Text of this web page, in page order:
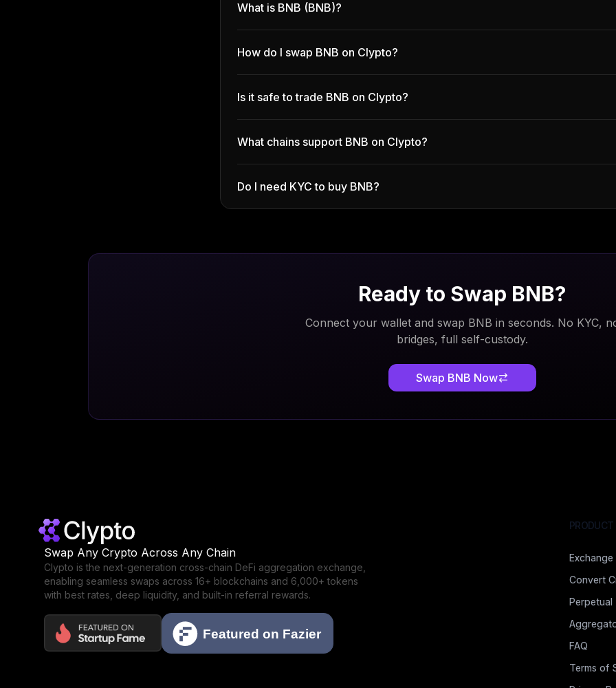
What is BNB (BNB)?
How do I swap BNB on Clypto?
Is it safe to trade BNB on Clypto?
What chains support BNB on Clypto?
Do I need KYC to buy BNB?
Ready to Swap BNB?
Connect your wallet and swap BNB in seconds. No KYC,
bridges, full self-custody.
Swap BNB Now
Swap Any Crypto Across Any Chain
Clypto is the next-generation cross-chain DeFi aggregation exchange,
enabling seamless swaps across 16+ blockchains and 6,000+ tokens
with best rates, deep liquidity, and built-in referral rewards.
PRODUCT
Exchange
Convert
Perpetual
FAQ
Terms of